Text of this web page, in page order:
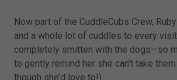
Now part of the CuddleCubs Crew,
and a whole lot of cuddles to every visit.
completely smitten with the dogs—so
to gently remind her she can’t take
though she’d love to!).